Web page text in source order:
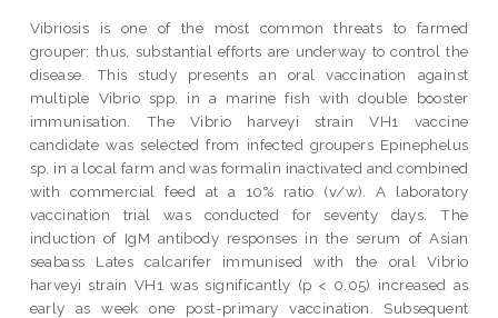
Vibriosis is one of the most common threats to farmed
grouper; thus, substantial efforts are underway to control the
disease. This study presents an oral vaccination against
multiple Vibrio spp. in a marine fish with double booster
immunisation. The Vibrio harveyi strain VH1 vaccine
candidate was selected from infected groupers Epinephelus
sp. in a local farm and was formalin inactivated and combined
with commercial feed at a 10% ratio (v/w). A laboratory
vaccination trial was conducted for seventy days. The
induction of IgM antibody responses in the serum of Asian
seabass Lates calcarifer immunised with the oral Vibrio
harveyi strain VH1 was significantly (p < 0.05) increased as
early as week one post-primary vaccination. Subsequent